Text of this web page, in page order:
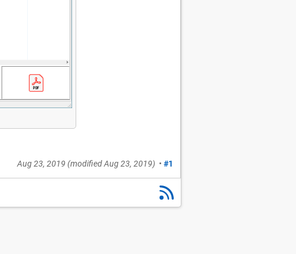
Aug 23, 2019 (modifiedAug 23, 2019) • #1